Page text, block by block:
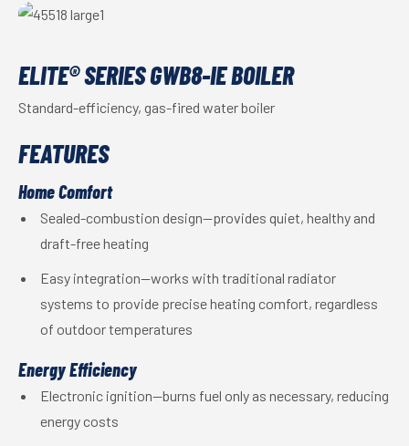
ELITE® SERIES GWB8-IE BOILER
Standard-efficiency, gas-fired water boiler
FEATURES
Home Comfort
Sealed-combustion design—provides quiet, healthy and
draft-free heating
Easy integration—works with traditional radiator
systems to provide precise heating comfort, regardless
of outdoor temperatures
Energy Efficiency
Electronic ignition—burns fuel only as necessary, reducing
energy costs